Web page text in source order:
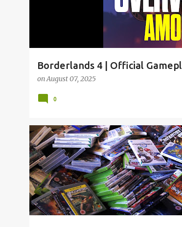
Borderlands 4 | Official
onAugust 07, 2025
0
2019 CSGO FORTNITE FREE GAMES